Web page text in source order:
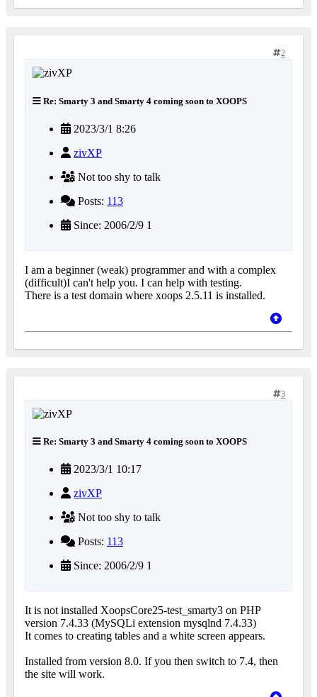
2
Re: Smarty 3 and Smarty 4 coming soon to XOOPS
2023/3/1 8:26
zivXP
Not too shy to talk
Posts: 113
Since: 2006/2/9 1
I am a beginner (weak) programmer and with a complex
(difficult)I can't help you. I can help with testing.
There is a test domain where xoops 2.5.11 is installed.
3
Re: Smarty 3 and Smarty 4 coming soon to XOOPS
2023/3/1 10:17
zivXP
Not too shy to talk
Posts: 113
Since: 2006/2/9 1
It is not installed XoopsCore25-test_smarty3 on PHP
version 7.4.33 (MySQLi extension mysqlnd 7.4.33)
It comes to creating tables and a white screen appears.
Installed from version 8.0. If you then switch to 7.4, then
the site will work.